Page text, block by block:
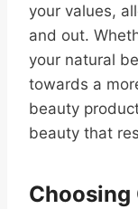
your values,
and out.
your natural
towards a
beauty
beauty that
Choosing